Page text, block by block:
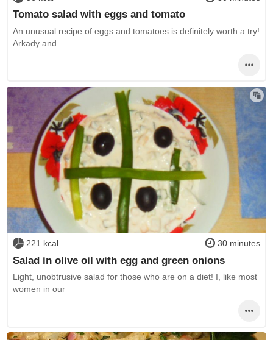
Tomato salad with eggs and tomato
An unusual recipe of eggs and tomatoes is definitely worth a try!
Arkady and
221 kcal 30 minutes
Salad in olive oil with egg and green onions
Light, unobtrusive salad for those who are on a diet! I, like most
women in our